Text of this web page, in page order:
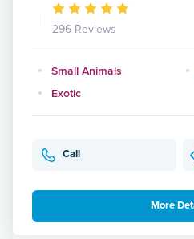
296 Reviews
Small Animals
Exotic
Call
More